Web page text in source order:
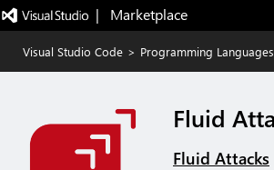
|   Marketplace
Visual Studio Code > Programming Languages
Fluid
Fluid Attacks